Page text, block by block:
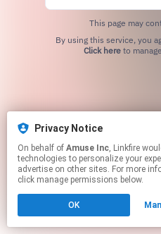
This page may
Click hereto
Privacy Notice
On behalf of Amuse Inc, Linkfire would like to use cookies and similar
technologies to personalize your
advertise on other sites. For more
click manage permissions below.
OK